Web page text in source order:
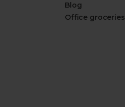
Blog
Office groceries